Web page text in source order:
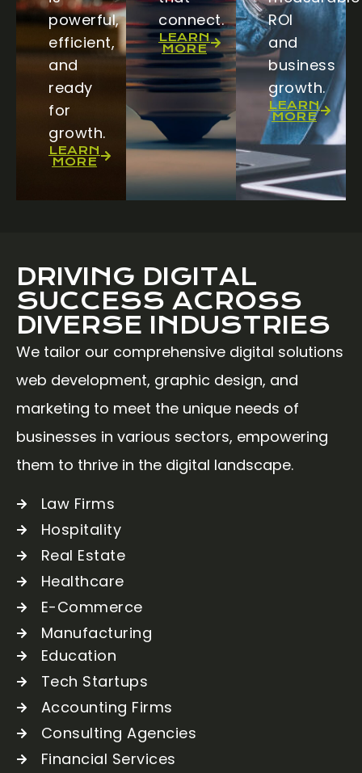
powerful,
efficient,
and
ready
for
growth.
LEARN
MORE
connect.
LEARN
MORE
ROI
and
business
growth.
LEARN
MORE
DRIVING DIGITAL
SUCCESS ACROSS
DIVERSE INDUSTRIES
We tailor our comprehensive digital solutions
web development, graphic design, and
marketing to meet the unique needs of
businesses in various sectors, empowering
them to thrive in the digital landscape.
Law Firms
Hospitality
Real Estate
Healthcare
E-Commerce
Manufacturing
Education
Tech Startups
Accounting Firms
Consulting Agencies
Financial Services